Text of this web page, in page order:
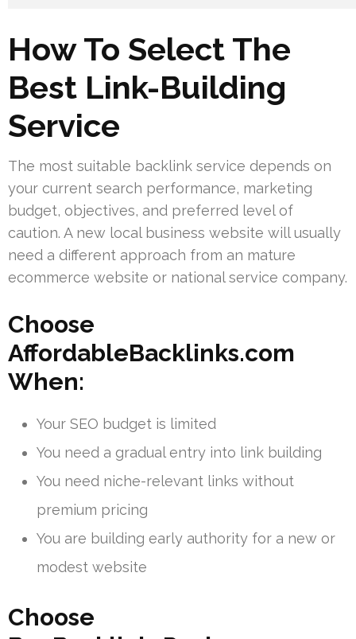
How To Select The
Best Link-Building
Service
The most suitable backlink service depends on
your current search performance, marketing
budget, objectives, and preferred level of
caution. A new local business website will usually
need a different approach from an mature
ecommerce website or national service company.
Choose
AffordableBacklinks.com
When:
Your SEO budget is limited
You need a gradual entry into link building
You need niche-relevant links without
premium pricing
You are building early authority for a new or
modest website
Choose